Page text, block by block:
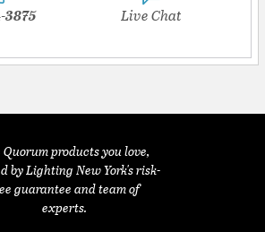
3875 Live Chat
Quorum products you love,
by Lighting New York's risk-
guarantee and team of
experts.